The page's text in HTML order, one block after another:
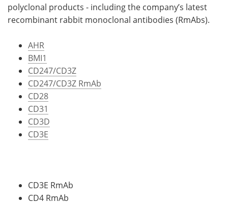
polyclonal products - including the company’s latest
recombinant rabbit monoclonal antibodies (RmAbs).
AHR
BMI1
CD247/CD3Z
CD247/CD3Z RmAb
CD28
CD31
CD3D
CD3E
CD3E RmAb
CD4 RmAb